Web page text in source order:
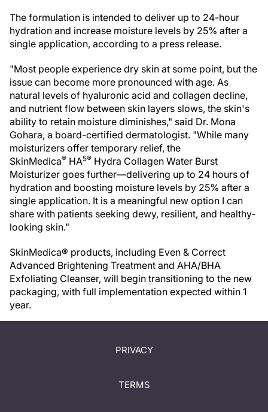
The formulation is intended to deliver up to 24-hour
hydration and increase moisture levels by 25% after a
single application, according to a press release.
"Most people experience dry skin at some point, but the
issue can become more pronounced with age. As
natural levels of hyaluronic acid and collagen decline,
and nutrient flow between skin layers slows, the skin's
ability to retain moisture diminishes," said Dr. Mona
Gohara, a board-certified dermatologist. "While many
moisturizers offer temporary relief, the
SkinMedica® HA5® Hydra Collagen Water Burst
Moisturizer goes further—delivering up to 24 hours of
hydration and boosting moisture levels by 25% after a
single application. It is a meaningful new option I can
share with patients seeking dewy, resilient, and healthy-
looking skin."
SkinMedica® products, including Even & Correct
Advanced Brightening Treatment and AHA/BHA
Exfoliating Cleanser, will begin transitioning to the new
packaging, with full implementation expected within 1
year.
PRIVACY
TERMS